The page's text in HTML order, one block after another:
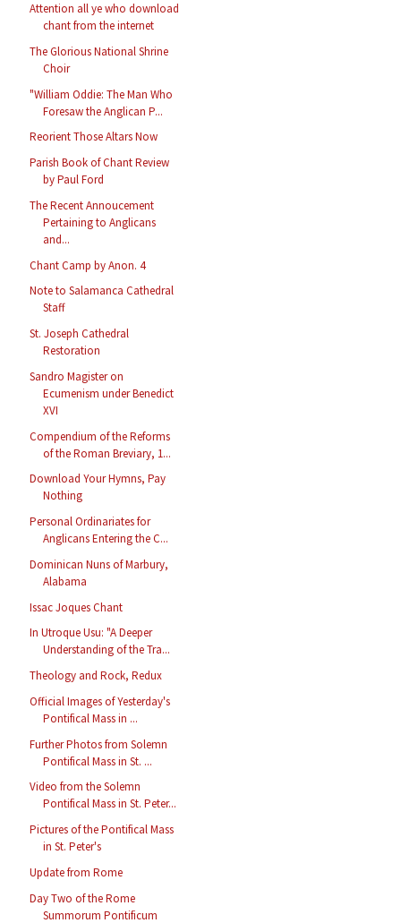
Attention all ye who download
chant from the internet
The Glorious National Shrine
Choir
"William Oddie: The Man Who
Foresaw the Anglican P...
Reorient Those Altars Now
Parish Book of Chant Review
by Paul Ford
The Recent Annoucement
Pertaining to Anglicans
and...
Chant Camp by Anon. 4
Note to Salamanca Cathedral
Staff
St. Joseph Cathedral
Restoration
Sandro Magister on
Ecumenism under Benedict
XVI
Compendium of the Reforms
of the Roman Breviary, 1...
Download Your Hymns, Pay
Nothing
Personal Ordinariates for
Anglicans Entering the C...
Dominican Nuns of Marbury,
Alabama
Issac Joques Chant
In Utroque Usu: "A Deeper
Understanding of the Tra...
Theology and Rock, Redux
Official Images of Yesterday's
Pontifical Mass in ...
Further Photos from Solemn
Pontifical Mass in St. ...
Video from the Solemn
Pontifical Mass in St. Peter...
Pictures of the Pontifical Mass
in St. Peter's
Update from Rome
Day Two of the Rome
Summorum Pontificum